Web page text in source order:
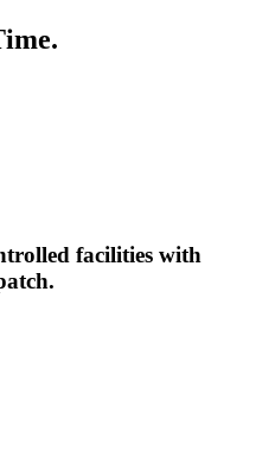
facilities with